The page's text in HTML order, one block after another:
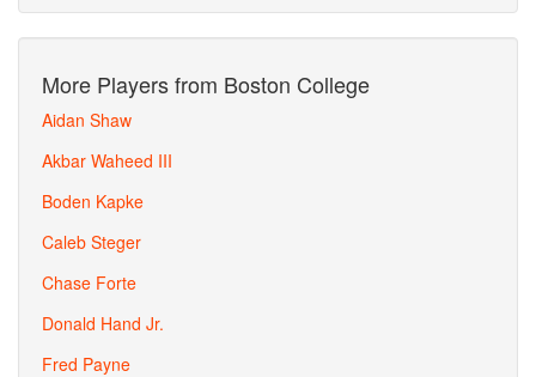
More Players from Boston College
Aidan Shaw
Akbar Waheed III
Boden Kapke
Caleb Steger
Chase Forte
Donald Hand Jr.
Fred Payne